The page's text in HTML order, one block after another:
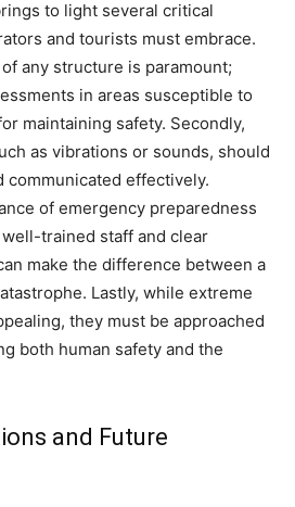
to light several critical
and tourists must embrace.
any structure is paramount;
in areas susceptible to
maintaining safety. Secondly,
as vibrations or sounds, should
communicated effectively.
of emergency preparedness
trained staff and clear
make the difference between a
Lastly, while extreme
they must be approached
both human safety and the
and Future